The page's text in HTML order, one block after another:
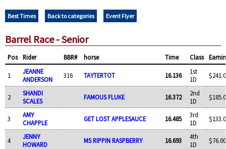
Best Times Back to categories Event Flyer
Barrel Race - Senior
Pos Rider BBR# horse Time Class
1
JEANNE
ANDERSON
316 TAYTERTOT 16.136
1st
1D
2
SHANDI
SCALES
FAMOUS FLUKE 16.372
2nd
1D
3
AMY
CHAPPLE
GET LOST APPLESAUCE 16.485
3rd
1D
4
JENNY
HOWARD
MS RIPPIN RASPBERRY 16.693
4th
1D
$76.00